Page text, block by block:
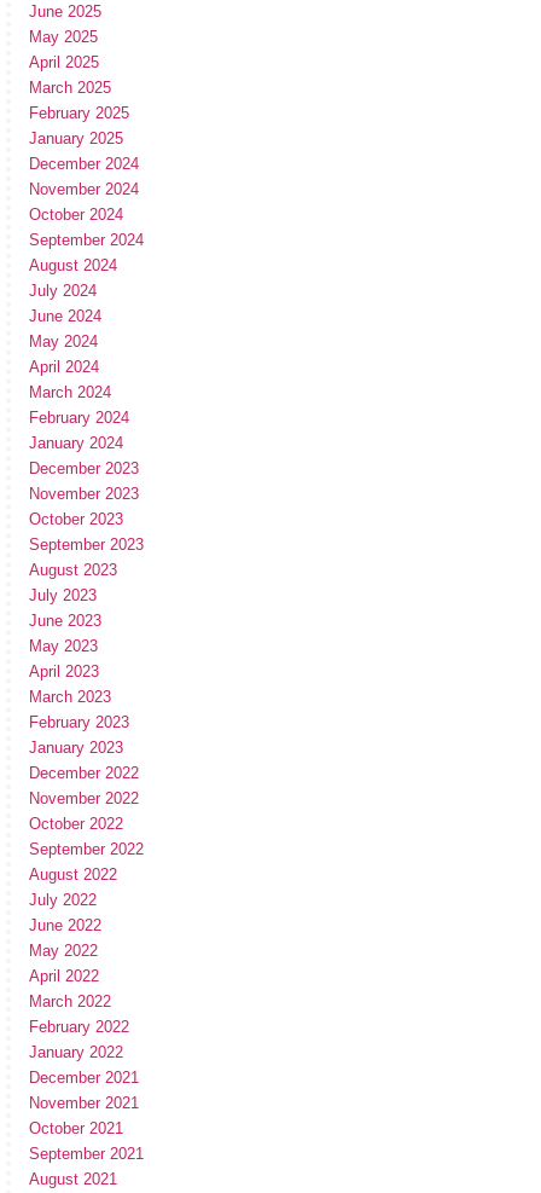
June 2025
May 2025
April 2025
March 2025
February 2025
January 2025
December 2024
November 2024
October 2024
September 2024
August 2024
July 2024
June 2024
May 2024
April 2024
March 2024
February 2024
January 2024
December 2023
November 2023
October 2023
September 2023
August 2023
July 2023
June 2023
May 2023
April 2023
March 2023
February 2023
January 2023
December 2022
November 2022
October 2022
September 2022
August 2022
July 2022
June 2022
May 2022
April 2022
March 2022
February 2022
January 2022
December 2021
November 2021
October 2021
September 2021
August 2021